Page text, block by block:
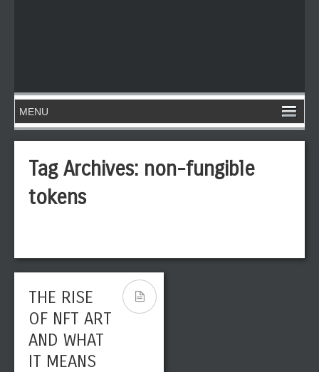
Tag Archives: non-fungible
tokens
THE RISE
OF NFT ART
AND WHAT
IT MEANS